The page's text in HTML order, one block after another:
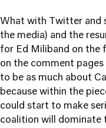
What with Twitter and
the media) and the
for Ed Miliband on the
on the comment
to be as much about
because within the
could start to make
coalition will dominate